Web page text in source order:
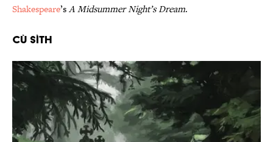
Shakespeare’sA Midsummer Night’s Dream.
Cù Sìth